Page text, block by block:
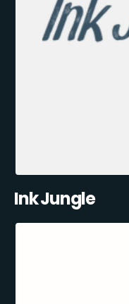
Ink Jungle